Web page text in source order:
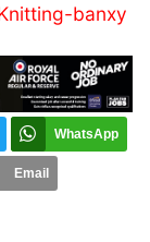
banxy
WhatsApp
Email